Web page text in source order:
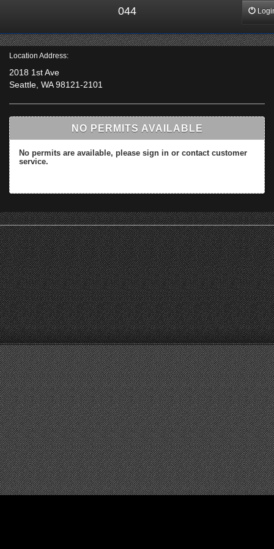
044
Location Address:
2018 1st Ave
Seattle, WA 98121-2101
NO PERMITS AVAILABLE
No permits are available, please sign in or contact customer
service.